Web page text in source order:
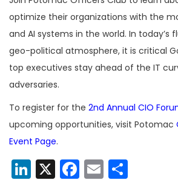
optimize their organizations with the
and AI systems in the world. In today’s
geo-political atmosphere, it is critical
top executives stay ahead of the IT
adversaries.
To register for the 2nd Annual CIO
upcoming opportunities, visit Potomac
Event Page.
LinkedIn
X Facebook
Email